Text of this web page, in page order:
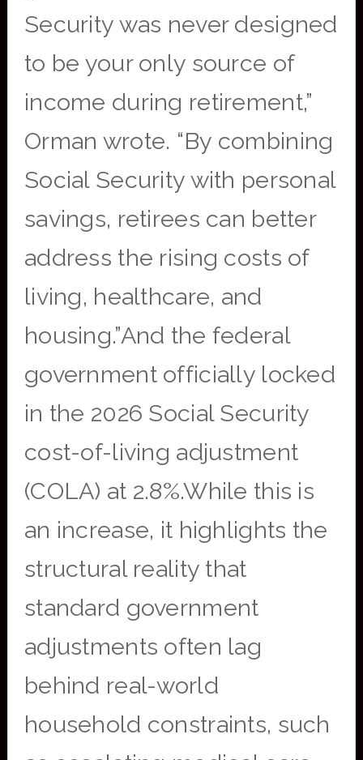
Security was never designed
to be your only source of
income during retirement,”
Orman wrote. “By combining
Social Security with personal
savings, retirees can better
address the rising costs of
living, healthcare, and
housing.”And the federal
government officially locked
in the 2026 Social Security
cost-of-living adjustment
(COLA) at 2.8%.While this is
an increase, it highlights the
structural reality that
standard government
adjustments often lag
behind real-world
household constraints, such